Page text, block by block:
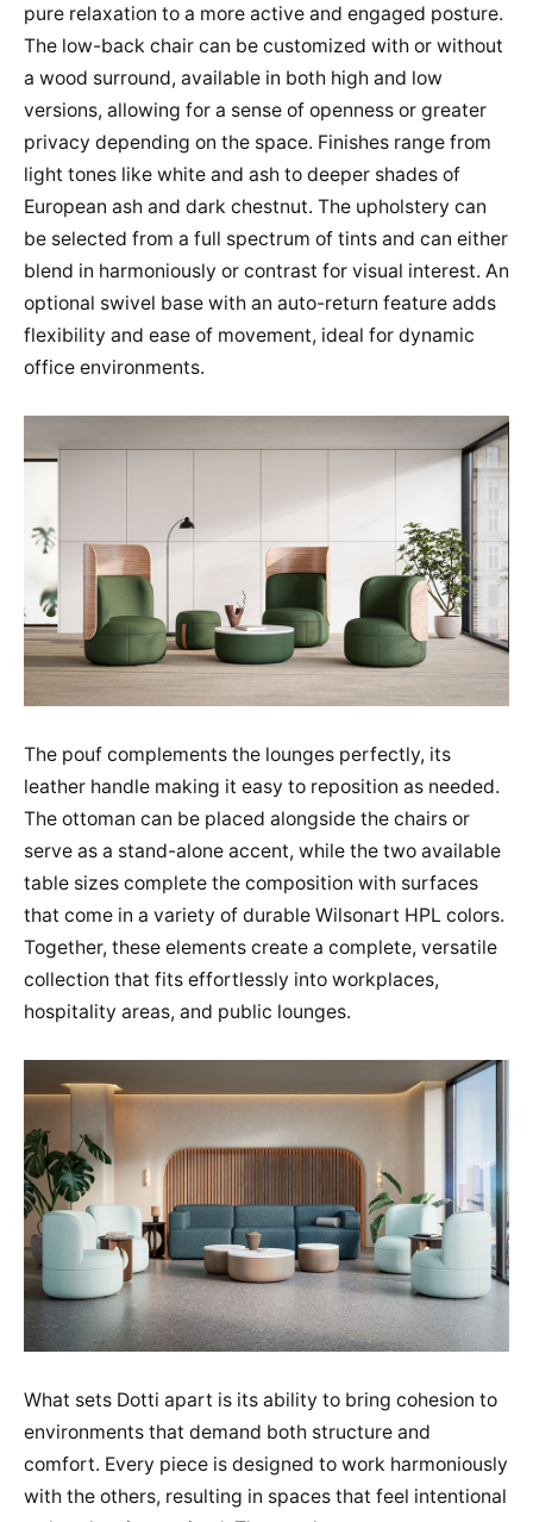
pure relaxation to a more active and engaged posture.
The low-back chair can be customized with or without
a wood surround, available in both high and low
versions, allowing for a sense of openness or greater
privacy depending on the space. Finishes range from
light tones like white and ash to deeper shades of
European ash and dark chestnut. The upholstery can
be selected from a full spectrum of tints and can either
blend in harmoniously or contrast for visual interest. An
optional swivel base with an auto-return feature adds
flexibility and ease of movement, ideal for dynamic
office environments.
The pouf complements the lounges perfectly, its
leather handle making it easy to reposition as needed.
The ottoman can be placed alongside the chairs or
serve as a stand-alone accent, while the two available
table sizes complete the composition with surfaces
that come in a variety of durable Wilsonart HPL colors.
Together, these elements create a complete, versatile
collection that fits effortlessly into workplaces,
hospitality areas, and public lounges.
What sets Dotti apart is its ability to bring cohesion to
environments that demand both structure and
comfort. Every piece is designed to work harmoniously
with the others, resulting in spaces that feel intentional